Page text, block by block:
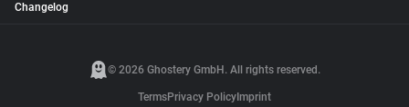
Changelog
© 2026 Ghostery GmbH. All rights reserved.
TermsPrivacy Policy Imprint